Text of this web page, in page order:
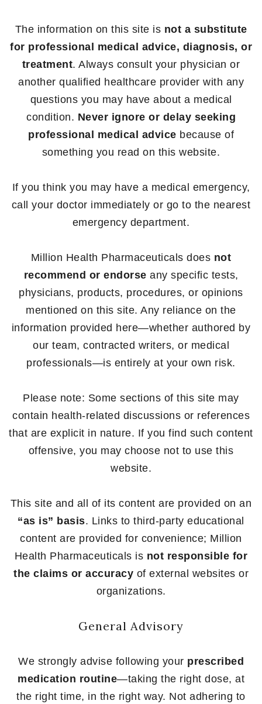
The information on this site is not a substitute
for professional medical advice, diagnosis, or
treatment. Always consult your physician or
another qualified healthcare provider with any
questions you may have about a medical
condition. Never ignore or delay seeking
professional medical advice because of
something you read on this website.
If you think you may have a medical emergency,
call your doctor immediately or go to the nearest
emergency department.
Million Health Pharmaceuticals does not
recommend or endorse any specific tests,
physicians, products, procedures, or opinions
mentioned on this site. Any reliance on the
information provided here—whether authored by
our team, contracted writers, or medical
professionals—is entirely at your own risk.
Please note: Some sections of this site may
contain health-related discussions or references
that are explicit in nature. If you find such content
offensive, you may choose not to use this
website.
This site and all of its content are provided on an
“as is” basis. Links to third-party educational
content are provided for convenience; Million
Health Pharmaceuticals is not responsible for
the claims or accuracy of external websites or
organizations.
General Advisory
We strongly advise following your prescribed
medication routine—taking the right dose, at
the right time, in the right way. Not adhering to